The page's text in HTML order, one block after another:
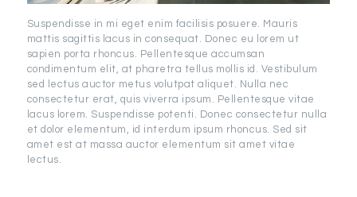
Suspendisse in mi eget enim facilisis posuere. Mauris
mattis sagittis lacus in consequat. Donec eu lorem ut
sapien porta rhoncus. Pellentesque accumsan
condimentum elit, at pharetra tellus mollis id. Vestibulum
sed lectus auctor metus volutpat aliquet. Nulla nec
consectetur erat, quis viverra ipsum. Pellentesque vitae
lacus lorem. Suspendisse potenti. Donec consectetur nulla
et dolor elementum, id interdum ipsum rhoncus. Sed sit
amet est at massa auctor elementum sit amet vitae
lectus.